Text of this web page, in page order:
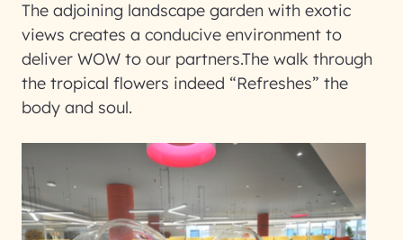
The adjoining landscape garden with exotic
views creates a conducive environment to
deliver WOW to our partners.The walk through
the tropical flowers indeed “Refreshes” the
body and soul.